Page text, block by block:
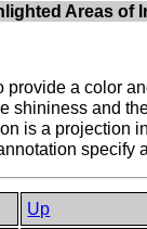
Areas of
a color
shininess and
is a projection
Up